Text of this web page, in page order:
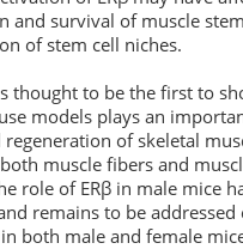
and survival of muscle
of stem cell niches.
thought to be the first to
models plays an
of skeletal
muscle fibers and
role of ERβ in male mice
remains to be
both male and female